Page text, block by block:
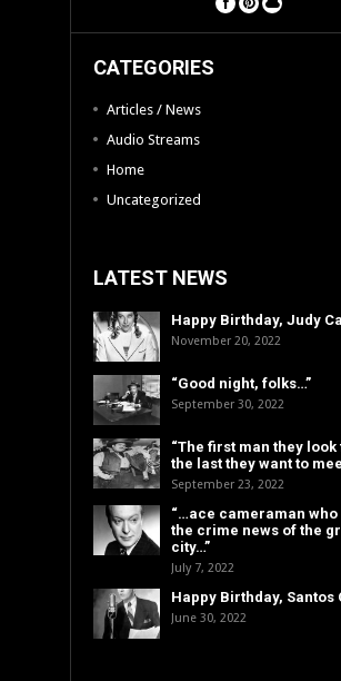
CATEGORIES
Articles / News
Audio Streams
Home
Uncategorized
LATEST NEWS
Happy Birthday, Judy
November 20, 2022
“Good night, folks…”
September 30, 2022
“The first man they look
the last they want to
September 23, 2022
“…ace cameraman
the crime news of the
city…”
July 7, 2022
Happy Birthday, Santos
June 30, 2022